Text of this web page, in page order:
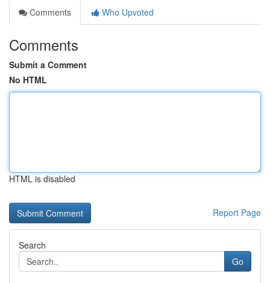
Comments
Who Upvoted
Comments
Submit a Comment
No HTML
HTML is disabled
Report Page
Search
Go